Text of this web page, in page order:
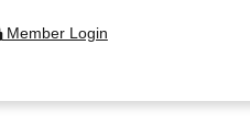
Member Login